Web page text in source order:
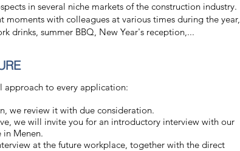
in several niche markets of the construction industry.
moments with colleagues at various times during the year,
drinks, summer BBQ, New Year's reception,...
approach to every application:​
we review it with due consideration.
we will invite you for an introductory interview with our
in Menen.
at the future workplace, together with the direct